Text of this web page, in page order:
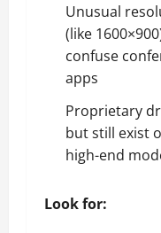
Unusual
(like
confuse
apps
Proprietary
but still exist
high-end
Look for: